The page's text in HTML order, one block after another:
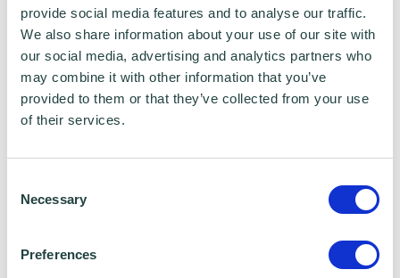
provide social media features and to analyse our traffic.
We also share information about your use of our site with
our social media, advertising and analytics partners who
may combine it with other information that you’ve
provided to them or that they’ve collected from your use
of their services.
Selection
Necessary
Preferences